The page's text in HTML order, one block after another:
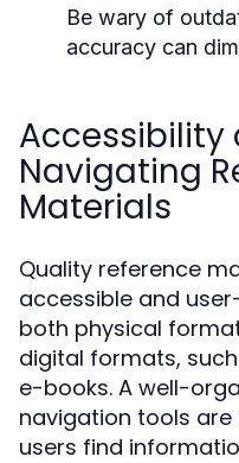
Be wary of
accuracy can
Accessibility
Navigating
Materials
Quality reference
accessible and
both physical
digital formats,
e-books. A well-
navigation tools
users find